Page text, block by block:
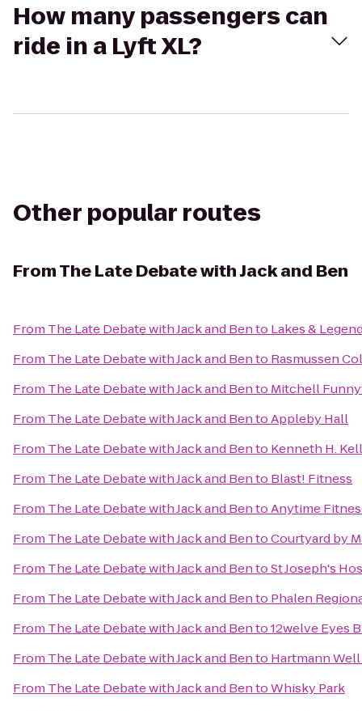
How many passengers can
ride in a Lyft XL?
Other popular routes
FromThe Late Debate with Jack and Ben
From The Late Debate with Jack and Bento Lakes &
From The Late Debate with Jack and Bento Rasmussen
From The Late Debate with Jack and Bento Mitchell
From The Late Debate with Jack and BentoAppleby Hall
From The Late Debate with Jack and Bento Kenneth H.
From The Late Debate with Jack and Bento Blast! Fitness
From The Late Debate with Jack and BentoAnytime
From The Late Debate with Jack and BentoCourtyard by
From The Late Debate with Jack and BentoSt Joseph's
From The Late Debate with Jack and Bento Phalen
From The Late Debate with Jack and Bento12welve Eyes
From The Late Debate with Jack and Bento Hartmann
From The Late Debate with Jack and BentoWhisky Park